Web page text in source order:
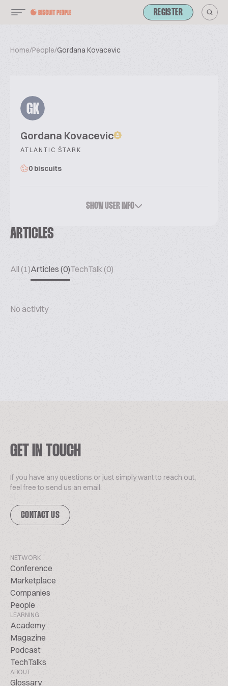
REGISTER
Home/People/Gordana Kovacevic
GK
Gordana Kovacevic
ATLANTIC ŠTARK
0 biscuits
SHOW USER INFO
ARTICLES
All (1)Articles (0)TechTalk (0)
No activity
GET IN TOUCH
If you have any questions or just simply want to reach out,
feel free to send us an email.
CONTACT US
NETWORK
Conference
Marketplace
Companies
People
LEARNING
Academy
Magazine
Podcast
TechTalks
ABOUT
Glossary